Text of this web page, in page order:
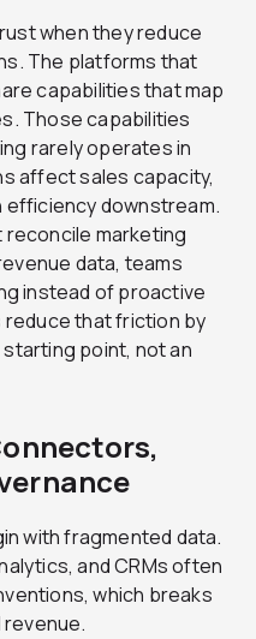
when they reduce
The platforms that
capabilities that map
Those capabilities
rarely operates in
affect sales capacity,
downstream.
marketing
data, teams
instead of proactive
that friction by
point, not an
with fragmented data.
and CRMs often
which breaks